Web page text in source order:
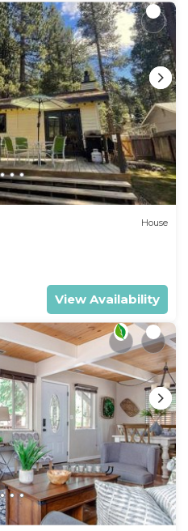
House
View Availability